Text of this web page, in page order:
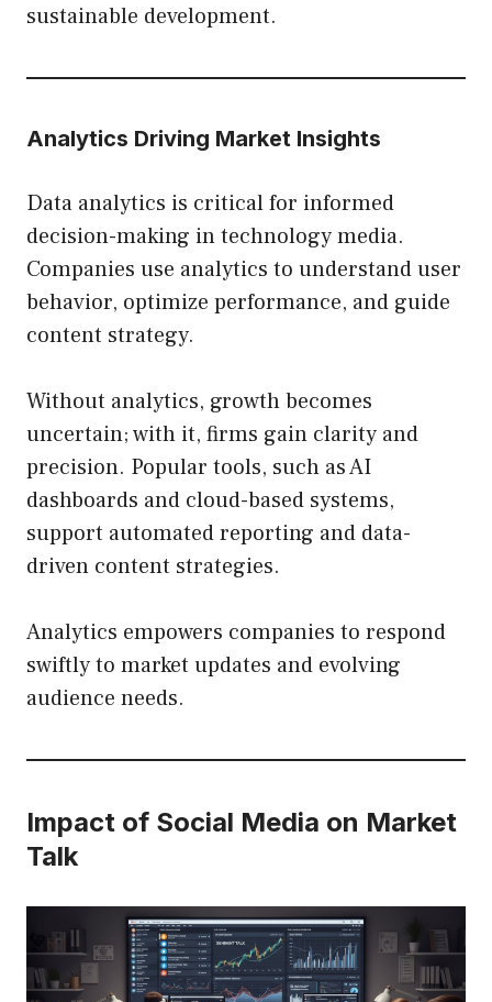
sustainable development.
Analytics Driving Market Insights
Data analytics is critical for informed
decision-making in technology media.
Companies use analytics to understand user
behavior, optimize performance, and guide
content strategy.
Without analytics, growth becomes
uncertain; with it, firms gain clarity and
precision. Popular tools, such as AI
dashboards and cloud-based systems,
support automated reporting and data-
driven content strategies.
Analytics empowers companies to respond
swiftly to market updates and evolving
audience needs.
Impact of Social Media on Market
Talk